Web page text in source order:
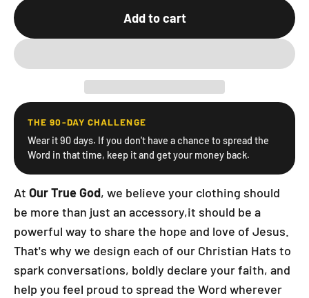
Add to cart
THE 90-DAY CHALLENGE
Wear it 90 days. If you don't have a chance to spread the
Word in that time, keep it and get your money back.
At Our True God, we believe your clothing should
be more than just an accessory,it should be a
powerful way to share the hope and love of Jesus.
That's why we design each of our Christian Hats to
spark conversations, boldly declare your faith, and
help you feel proud to spread the Word wherever